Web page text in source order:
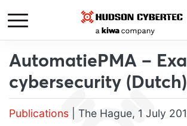
AutomatiePMA –
cybersecurity (Dutch)
Publications | The Hague, 1 July